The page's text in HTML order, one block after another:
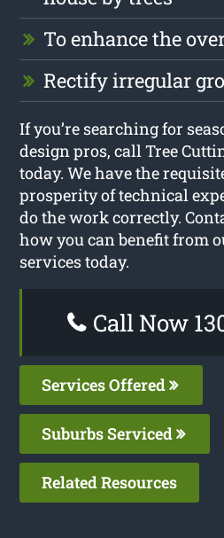
To enhance the
Rectify irregular
If you’re searching for
design pros, call Tree
today. We have the
prosperity of technical
do the work correctly.
how you can benefit from
services today.
Call Now
Services Offered
Suburbs Serviced
Related Resources